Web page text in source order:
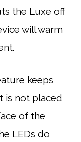
the Luxe off
will warm
keeps
is not placed
of the
LEDs do